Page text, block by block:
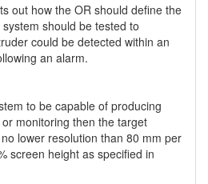
out how the OR should define the
should be tested to
could be detected within an
an alarm.
to be capable of producing
monitoring then the target
lower resolution than 80 mm per
screen height as specified in